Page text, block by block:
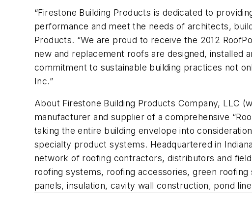
“Firestone Building Products is dedicated to
performance and meet the needs of architects,
Products. “We are proud to receive the 2012
new and replacement roofs are designed, installed
commitment to sustainable building practices not
Inc.”
About Firestone Building Products Company, LLC
manufacturer and supplier of a comprehensive
taking the entire building envelope into
specialty product systems. Headquartered in
network of roofing contractors, distributors and
roofing systems, roofing accessories, green
panels, insulation, cavity wall construction, pond